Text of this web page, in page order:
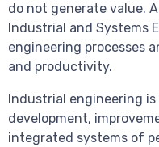
do not generate value.
Industrial and Systems
engineering processes
and productivity.
Industrial engineering
development,
integrated systems of